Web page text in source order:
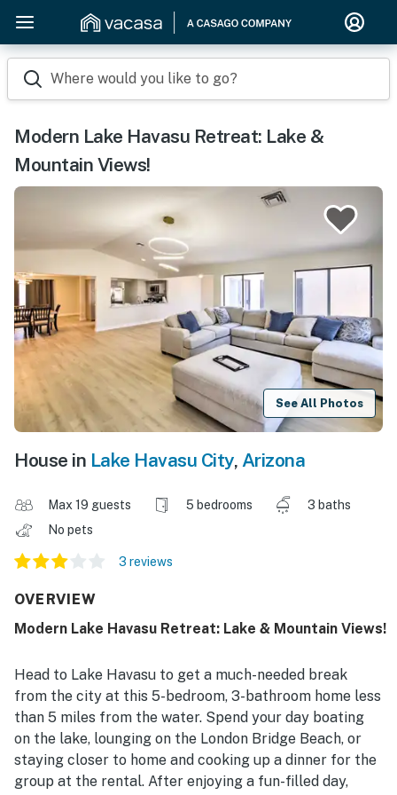
Where would you like to go?
Modern Lake Havasu Retreat: Lake &
Mountain Views!
See All Photos
House in Lake Havasu City, Arizona
Max 19 guests 5 bedrooms
3 baths
No pets
3 reviews
OVERVIEW
Modern Lake Havasu Retreat: Lake & Mountain Views!
Head to Lake Havasu to get a much-needed break
from the city at this 5-bedroom, 3-bathroom home less
than 5 miles from the water. Spend your day boating
on the lake, lounging on the London Bridge Beach, or
staying closer to home and cooking up a dinner for the
group at the rental. After enjoying a fun-filled day,